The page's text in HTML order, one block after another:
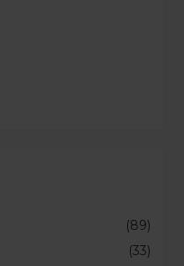
(89)
(33)